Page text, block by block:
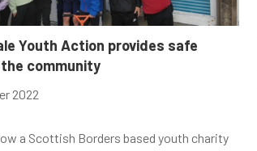
Youth Action provides safe
community
2022
a Scottish Borders based youth charity